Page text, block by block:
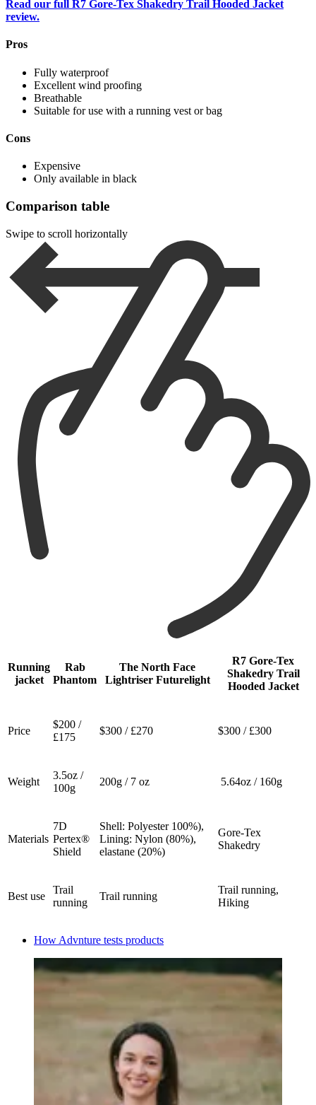
Read our full R7 Gore-Tex Shakedry Trail Hooded Jacket
review.
Pros
Fully waterproof
Excellent wind proofing
Breathable
Suitable for use with a running vest or bag
Cons
Expensive
Only available in black
Comparison table
Swipe to scroll horizontally
Running
jacket
Rab
Phantom
The North Face
Lightriser Futurelight
R7 Gore-Tex
Shakedry Trail
Hooded Jacket
Price
$200 /
£175
$300 / £270 $300 / £300
Weight
3.5oz /
100g
200g / 7 oz 5.64oz / 160g
Materials
7D
Pertex®
Shield
Shell: Polyester 100%),
Lining: Nylon (80%),
elastane (20%)
Gore-Tex
Shakedry
Best use
Trail
running
Trail running
Trail running,
Hiking
How Advnture tests products